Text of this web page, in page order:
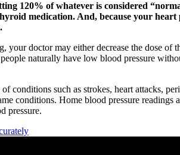
120% of whatever is considered
medication. And, because your
your doctor may either decrease the dose
naturally have low blood pressure
conditions such as strokes, heart attacks,
conditions. Home blood pressure
pressure.